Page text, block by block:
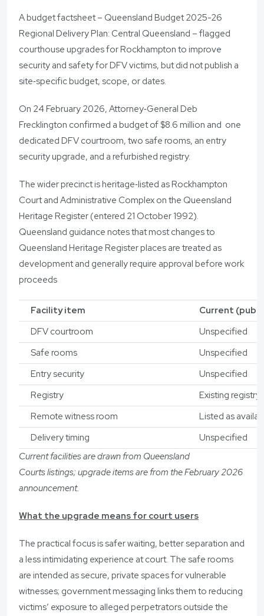
A budget factsheet – Queensland Budget 2025-26
Regional Delivery Plan: Central Queensland – flagged
courthouse upgrades for Rockhampton to improve
security and safety for DFV victims, but did not publish a
site‑specific budget, scope, or dates.
On 24 February 2026, Attorney‑General Deb
Frecklington confirmed a budget of $8.6 million and one
dedicated DFV courtroom, two safe rooms, an entry
security upgrade, and a refurbished registry.
The wider precinct is heritage‑listed as Rockhampton
Court and Administrative Complex on the Queensland
Heritage Register (entered 21 October 1992).
Queensland guidance notes that most changes to
Queensland Heritage Register places are treated as
development and generally require approval before work
proceeds
Facility item
Current
DFV courtroom
Unspecified
Safe rooms
Unspecified
Entry security
Unspecified
Registry
Existing registry
Remote witness room
Listed as
Delivery timing
Unspecified
Current facilities are drawn from Queensland
Courts listings; upgrade items are from the February 2026
announcement.
What the upgrade means for court users
The practical focus is safer waiting, better separation and
a less intimidating experience at court. The safe rooms
are intended as secure, private spaces for vulnerable
witnesses; government messaging links them to reducing
victims’ exposure to alleged perpetrators outside the